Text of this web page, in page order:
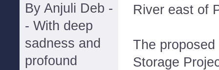
By Anjuli Deb -
- With deep
sadness and
profound
River east of
The
Storage